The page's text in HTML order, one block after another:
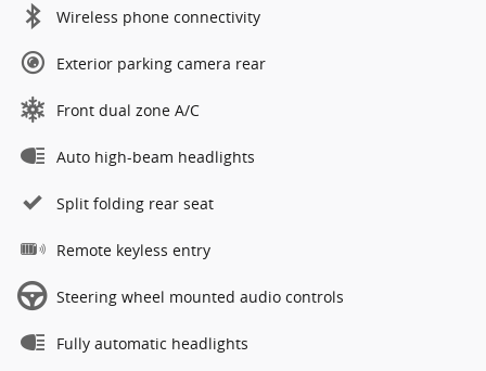
Wireless phone connectivity
Exterior parking camera rear
Front dual zone A/C
Auto high-beam headlights
Split folding rear seat
Remote keyless entry
Steering wheel mounted audio controls
Fully automatic headlights